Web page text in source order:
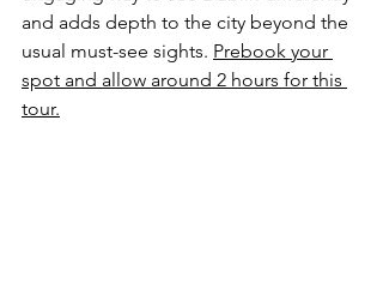
and adds depth to the city beyond the
usual must-see sights. Prebook your
spot and allow around 2 hours for this
tour.